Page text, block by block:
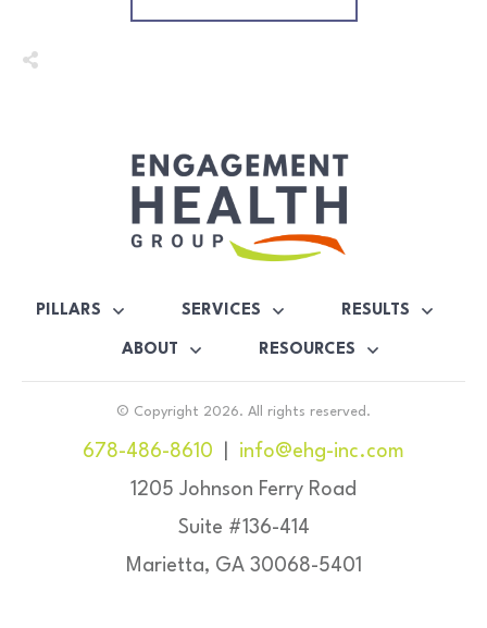
PILLARS SERVICES RESULTS
ABOUT RESOURCES
© Copyright 2026. All rights reserved.
678-486-8610
info@ehg-inc.com
1205 Johnson Ferry Road
Suite #136-414
Marietta, GA 30068-5401